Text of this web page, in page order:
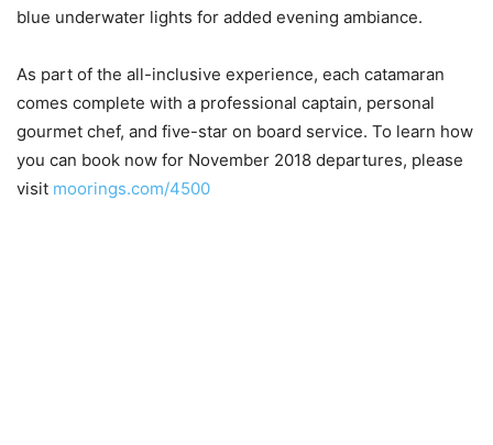
blue underwater lights for added evening ambiance.
As part of the all-inclusive experience, each catamaran
comes complete with a professional captain, personal
gourmet chef, and five-star on board service. To learn how
you can book now for November 2018 departures, please
visit moorings.com/4500